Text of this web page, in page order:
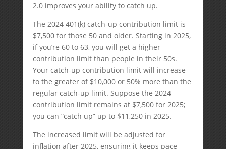
2.0 improves your ability to catch up.
The 2024 401(k) catch-up contribution limit is
$7,500 for those 50 and older. Starting in 2025,
if you’re 60 to 63, you will get a higher
contribution limit than people in their 50s.
Your catch-up contribution limit will increase
to the greater of $10,000 or 50% more than the
regular catch-up limit. Suppose the 2024
contribution limit remains at $7,500 for 2025;
you can “catch up” up to $11,250 in 2025.
The increased limit will be adjusted for
inflation after 2025, ensuring it keeps pace